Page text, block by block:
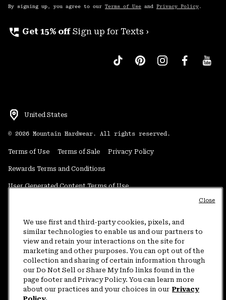
By signing up, you agree to our Terms of Use and Privacy Policy .
perm_phone_msg Get 15% off Sign up for Texts ›
United States
© 2026 Mountain Hardwear. All rights reserved.
Terms of Use Terms of Sale Privacy Policy
Rewards Terms and Conditions
User Generated Content Terms of Use
Do Not Sell or Share My Information
Customer Care Phone:5am-5pm PT Sun-Sat(877) 927-5649
Customer Care Chat:4am-9pm PT Sun-Sat
Warranty Phone: 9am-12pm & 1pm-4pm PT Mon-Fri (800) 953-8398
We use first and third-party cookies, pixels, and
similar technologies to enable us and our partners to
view and retain your interactions on the site for
marketing and other purposes. You can opt out of the
collection and sharing of certain information through
our Do Not Sell or Share My Info links found in the
page footer and Privacy Policy. You can learn more
about our practices and your choices in our Privacy
Close